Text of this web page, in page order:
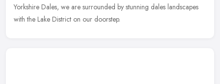
Yorkshire Dales, we are surrounded by stunning dales landscapes
with the Lake District on our doorstep.